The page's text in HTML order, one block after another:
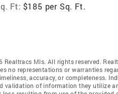
Ft: $185 per Sq. Ft.
Realtracs Mls. All rights reserved.
no representations or warranties
accuracy, or completeness.
validation of information they utilize